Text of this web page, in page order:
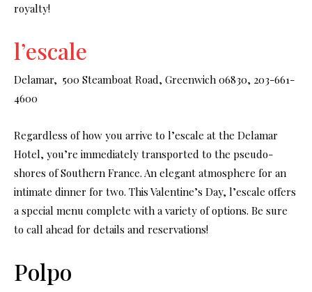
royalty!
l’escale
Delamar, 500 Steamboat Road, Greenwich 06830, 203-661-
4600
Regardless of how you arrive to l’escale at the Delamar
Hotel, you’re immediately transported to the pseudo-
shores of Southern France. An elegant atmosphere for an
intimate dinner for two. This Valentine’s Day, l’escale offers
a special menu complete with a variety of options. Be sure
to call ahead for details and reservations!
Polpo